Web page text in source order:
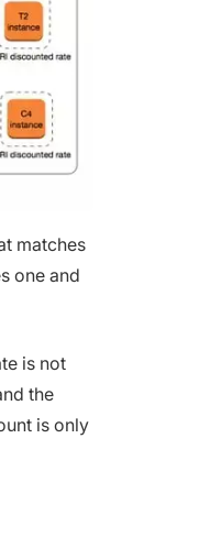
matches
one and
is not
the
is only